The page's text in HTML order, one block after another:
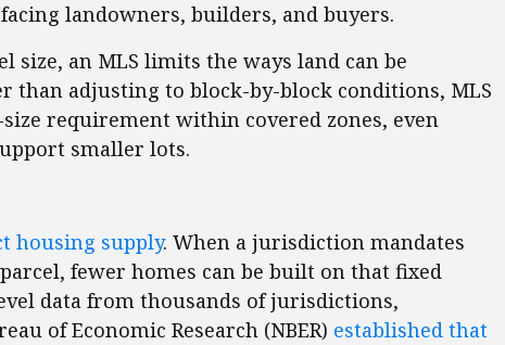
landowners, builders, and buyers.
size, an MLS limits the ways land can be
than adjusting to block-by-block conditions, MLS
requirement within covered zones, even
smaller lots.
housing supply. When a jurisdiction mandates
fewer homes can be built on that fixed
data from thousands of jurisdictions,
of Economic Research (NBER) established that